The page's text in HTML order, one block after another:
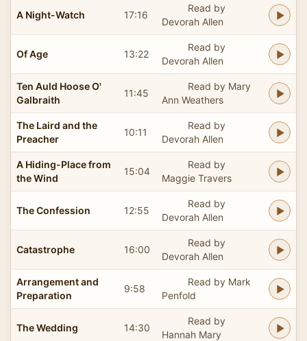
A Night-Watch 17:16
Read by
Devorah Allen
Of Age 13:22
Read by
Devorah Allen
Ten Auld Hoose O'
Galbraith
11:45
Read by Mary
Ann Weathers
The Laird and the
Preacher
10:11
Read by
Devorah Allen
A Hiding-Place from
the Wind
15:04
Read by
Maggie Travers
The Confession 12:55
Read by
Devorah Allen
Catastrophe 16:00
Read by
Devorah Allen
Arrangement and
Preparation
9:58
Read by Mark
Penfold
The Wedding 14:30
Read by
Hannah Mary